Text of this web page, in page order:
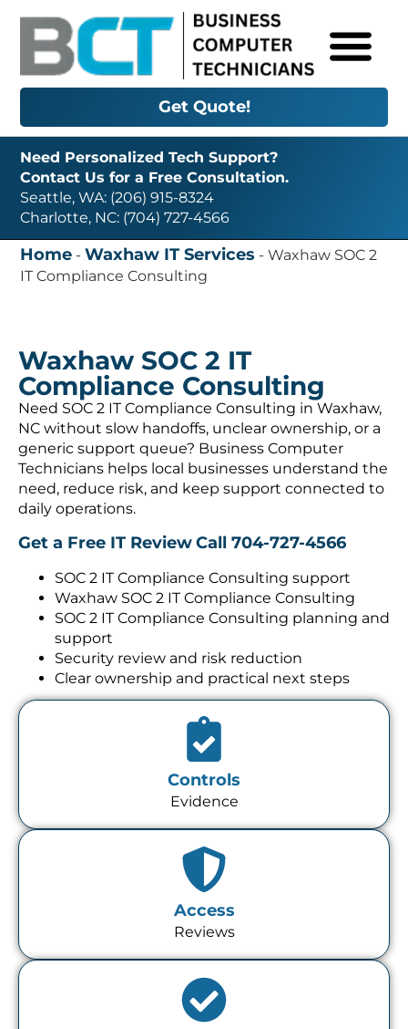
Get Quote!
Need Personalized Tech Support?
Contact Us for a Free Consultation.
Seattle, WA: (206) 915-8324
Charlotte, NC: (704) 727-4566
Home -Waxhaw IT Services -Waxhaw SOC 2
IT Compliance Consulting
Waxhaw SOC 2 IT
Compliance Consulting
Need SOC 2 IT Compliance Consulting in Waxhaw,
NC without slow handoffs, unclear ownership, or a
generic support queue? Business Computer
Technicians helps local businesses understand the
need, reduce risk, and keep support connected to
daily operations.
Get a Free IT ReviewCall 704-727-4566
SOC 2 IT Compliance Consulting support
Waxhaw SOC 2 IT Compliance Consulting
SOC 2 IT Compliance Consulting planning and
support
Security review and risk reduction
Clear ownership and practical next steps
Controls
Evidence
Access
Reviews